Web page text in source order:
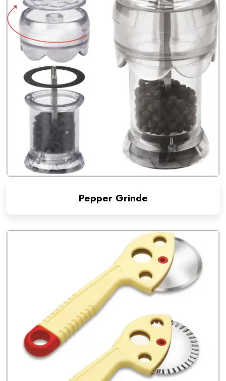
Pepper Grinde